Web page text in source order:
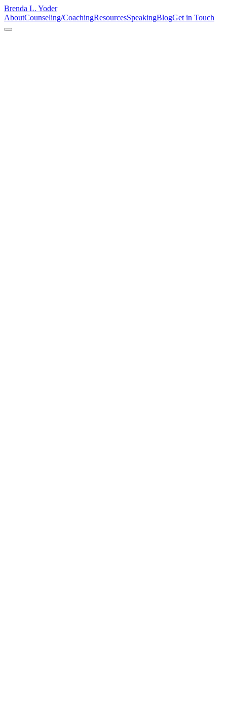
Brenda L. Yoder
AboutCounseling/CoachingResourcesSpeakingBlogGet in Touch